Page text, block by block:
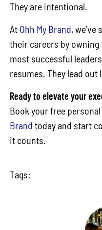
They are intentional.
At Ohh My Brand,
their careers by
most successful
resumes. They lead
Ready to elevate your
Book your free
Brand today and start
it counts.
Tags: